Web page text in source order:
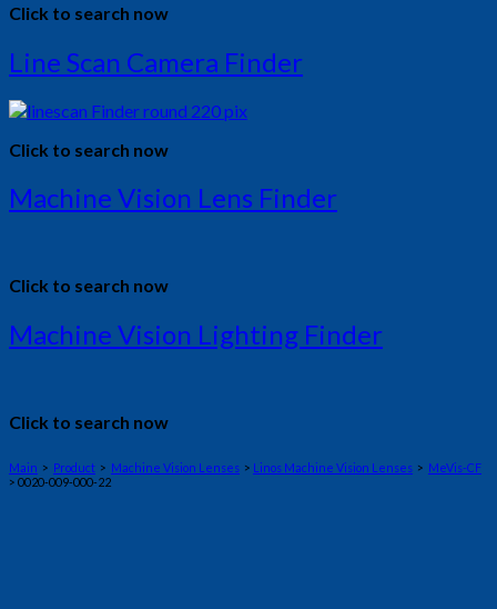
Click to search now
Line Scan Camera Finder
Click to search now
Machine Vision Lens Finder
Click to search now
Machine Vision Lighting Finder
Click to search now
Main > Product > Machine Vision Lenses > Linos Machine Vision Lenses > MeVis-CF
> 0020-009-000-22